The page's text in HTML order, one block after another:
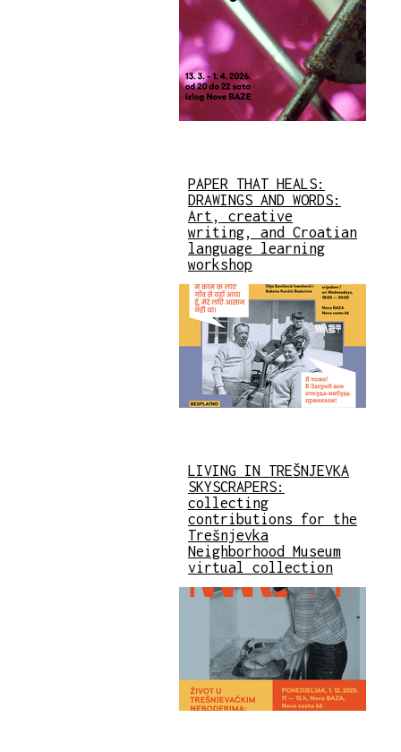
PAPER THAT HEALS:
DRAWINGS AND WORDS:
Art, creative
writing, and Croatian
language learning
workshop
LIVING IN TREŠNJEVKA
SKYSCRAPERS:
collecting
contributions for the
Trešnjevka
Neighborhood Museum
virtual collection